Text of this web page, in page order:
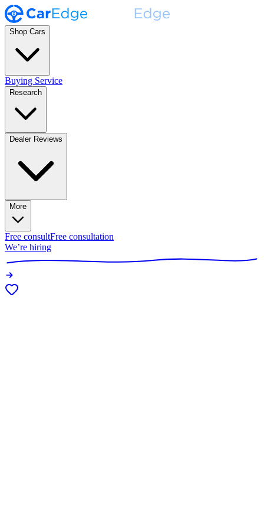
Shop Cars
Buying Service
Research
Dealer Reviews
More
Free consultFree consultation
We’re hiring